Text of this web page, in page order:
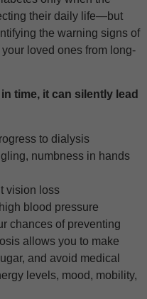
their daily life—but
the warning signs of
loved ones from long-
time, it can silently lead
to dialysis
numbness in hands
vision loss
blood pressure
chances of preventing
allows you to make
and avoid medical
levels, mood, mobility,